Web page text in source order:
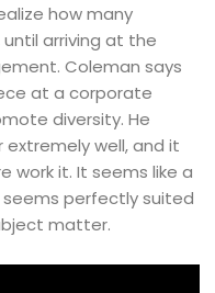
how many
arriving at the
Coleman says
at a corporate
diversity. He
well, and it
work it. It seems like a
perfectly suited
matter.